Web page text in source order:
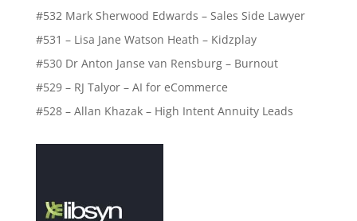
#532 Mark Sherwood Edwards – Sales Side Lawyer
#531 – Lisa Jane Watson Heath – Kidzplay
#530 Dr Anton Janse van Rensburg – Burnout
#529 – RJ Talyor – AI for eCommerce
#528 – Allan Khazak – High Intent Annuity Leads